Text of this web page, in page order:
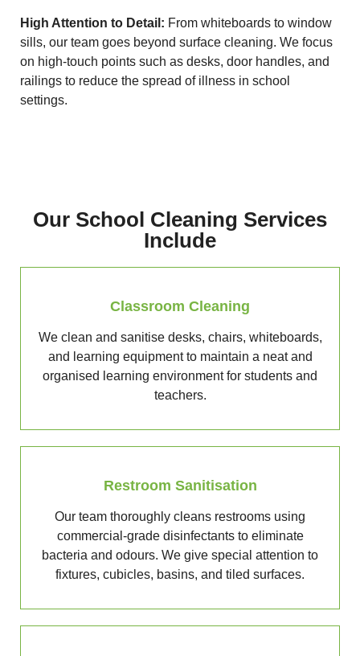
High Attention to Detail: From whiteboards to window
sills, our team goes beyond surface cleaning. We focus
on high-touch points such as desks, door handles, and
railings to reduce the spread of illness in school
settings.
Our School Cleaning Services
Include
Classroom Cleaning
We clean and sanitise desks, chairs, whiteboards,
and learning equipment to maintain a neat and
organised learning environment for students and
teachers.
Restroom Sanitisation
Our team thoroughly cleans restrooms using
commercial-grade disinfectants to eliminate
bacteria and odours. We give special attention to
fixtures, cubicles, basins, and tiled surfaces.